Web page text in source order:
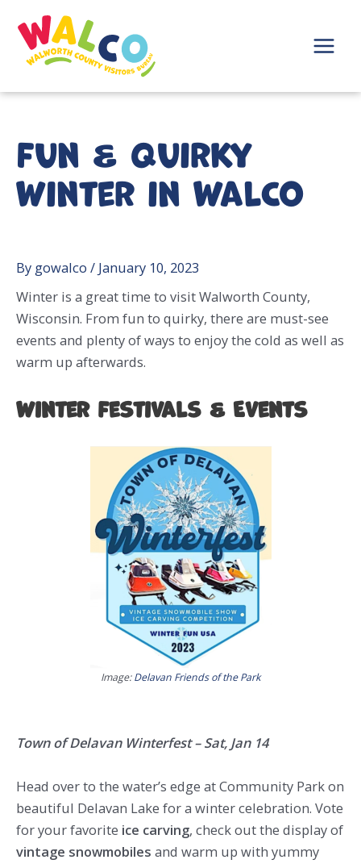
content
Main
Menu
Fun & Quirky
Winter in WalCo
By gowalco / January 10, 2023
Winter is a great time to visit Walworth County,
Wisconsin. From fun to quirky, there are must-see
events and plenty of ways to enjoy the cold as well as
warm up afterwards.
Winter Festivals & Events
Image:Delavan Friends of the Park
Town of Delavan Winterfest – Sat, Jan 14
Head over to the water’s edge at Community Park on
beautiful Delavan Lake for a winter celebration. Vote
for your favorite ice carving, check out the display of
vintage snowmobiles and warm up with yummy